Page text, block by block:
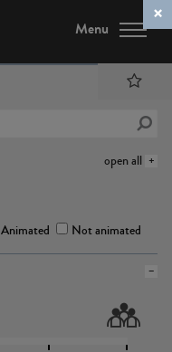
Menu
open all
Animated Not animated